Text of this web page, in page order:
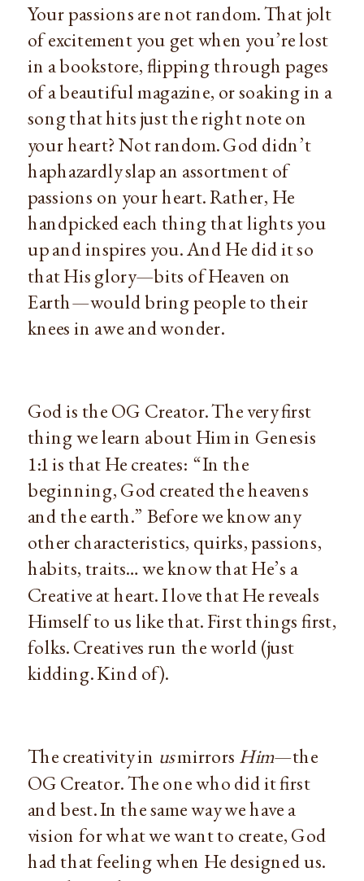
Your passions are not random. That jolt
of excitement you get when you’re lost
in a bookstore, flipping through pages
of a beautiful magazine, or soaking in a
song that hits just the right note on
your heart? Not random. God didn’t
haphazardly slap an assortment of
passions on your heart. Rather, He
handpicked each thing that lights you
up and inspires you. And He did it so
that His glory—bits of Heaven on
Earth—would bring people to their
knees in awe and wonder.
God is the OG Creator. The very first
thing we learn about Him in Genesis
1:1 is that He creates:  “In the
beginning, God created the heavens
and the earth.” Before we know any
other characteristics, quirks, passions,
habits, traits… we know that He’s a
Creative at heart. I love that He reveals
Himself to us like that. First things first,
folks. Creatives run the world (just
kidding. Kind of).
The creativity in us mirrors Him—the
OG Creator. The one who did it first
and best. In the same way we have a
vision for what we want to create, God
had that feeling when He designed us.